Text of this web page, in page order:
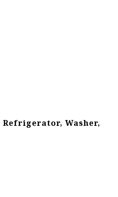
Refrigerator, Washer,